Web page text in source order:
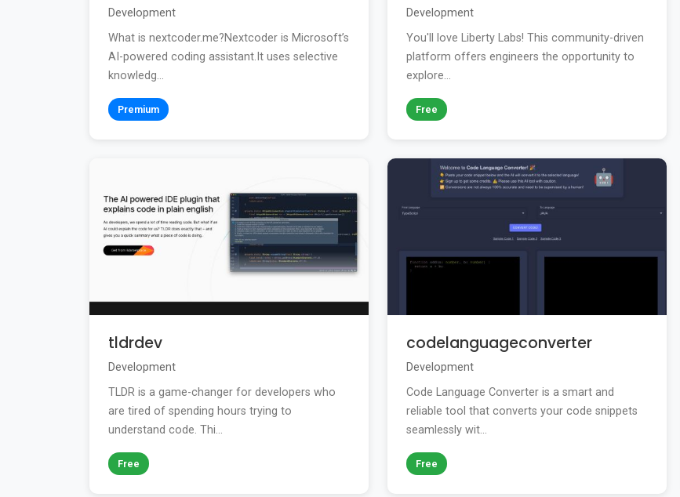
Development
What is nextcoder.me?Nextcoder is Microsoft’s
AI-powered coding assistant.It uses selective
knowledg...
Premium
Development
You'll love Liberty Labs! This community-driven
platform offers engineers the opportunity to
explore...
Free
tldrdev
Development
TLDR is a game-changer for developers who
are tired of spending hours trying to
understand code. Thi...
Free
codelanguageconverter
Development
Code Language Converter is a smart and
reliable tool that converts your code snippets
seamlessly wit...
Free